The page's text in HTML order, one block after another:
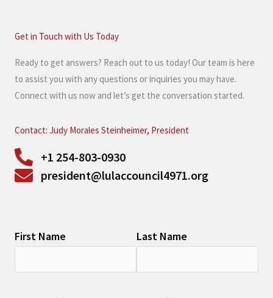
Get in Touch with Us Today
Ready to get answers? Reach out to us today! Our team is here
to assist you with any questions or inquiries you may have.
Connect with us now and let’s get the conversation started.
Contact: Judy Morales Steinheimer, President
+1 254-803-0930
president@lulaccouncil4971.org
First Name Last Name